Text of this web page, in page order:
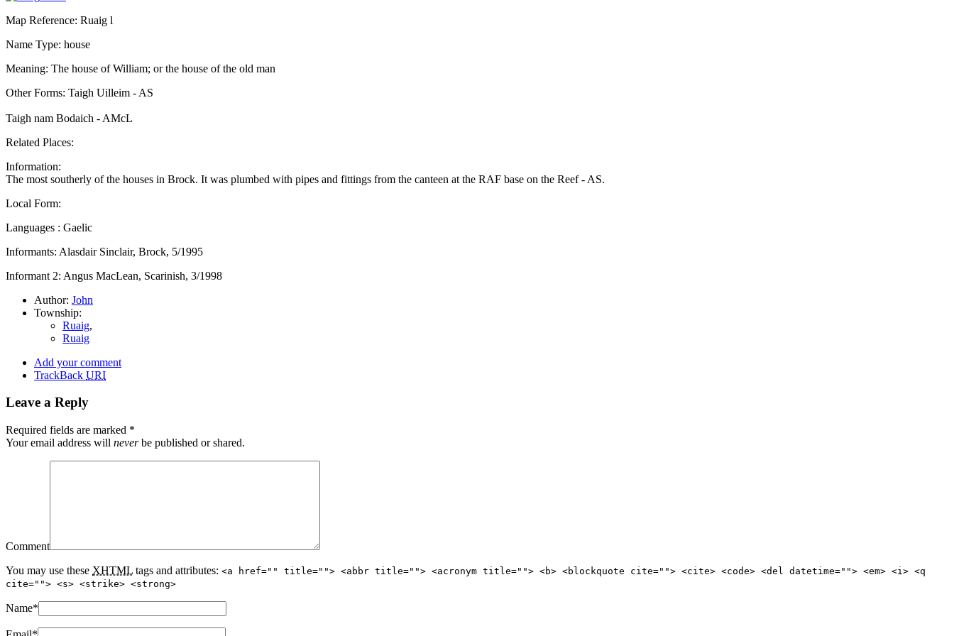
Map Reference: Ruaig l
Name Type: house
Meaning: The house of William; or the house of the old man
Other Forms: Taigh Uilleim - AS
Taigh nam Bodaich - AMcL
Related Places:
Information:
The most southerly of the houses in Brock. It was plumbed with pipes and fittings from the canteen at the RAF base on the Reef - AS.
Local Form:
Languages : Gaelic
Informants: Alasdair Sinclair, Brock, 5/1995
Informant 2: Angus MacLean, Scarinish, 3/1998
Author: John
Township:
Ruaig,
Ruaig
Add your comment
TrackBack URI
Leave a Reply
Required fields are marked *
Your email address will neverbe published or shared.
Comment
You may use these XHTML tags and attributes: <a href="" title=""> <abbr title=""> <acronym title=""> <b> <blockquote cite=""> <cite> <code> <del datetime=""> <em> <i> <q
cite=""> <s> <strike> <strong>
Name*